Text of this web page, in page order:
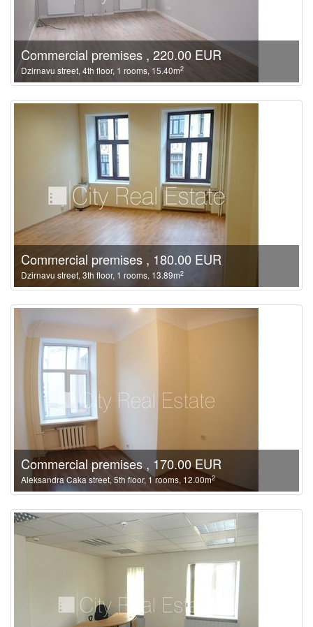
Commercial premises , 220.00 EUR
Dzirnavu street, 4th floor, 1 rooms, 15.40m2
Commercial premises , 180.00 EUR
Dzirnavu street, 3th floor, 1 rooms, 13.89m2
Commercial premises , 170.00 EUR
Aleksandra Caka street, 5th floor, 1 rooms, 12.00m2